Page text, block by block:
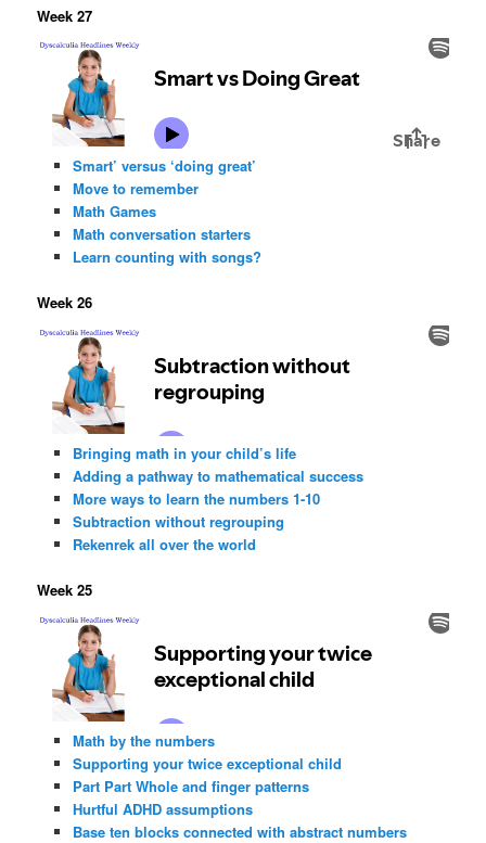
Week 27
Smart’ versus ‘doing great’
Move to remember
Math Games
Math conversation starters
Learn counting with songs?
Week 26
Bringing math in your child’s life
Adding a pathway to mathematical success
More ways to learn the numbers 1-10
Subtraction without regrouping
Rekenrek all over the world
Week 25
Math by the numbers
Supporting your twice exceptional child
Part Part Whole and finger patterns
Hurtful ADHD assumptions
Base ten blocks connected with abstract numbers